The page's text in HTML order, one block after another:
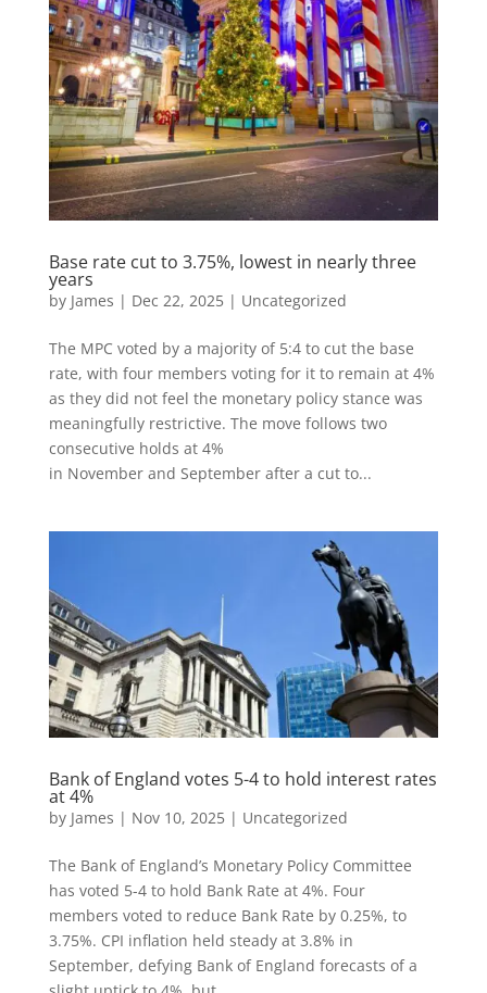
Base rate cut to 3.75%, lowest in nearly three
years
by James | Dec 22, 2025| Uncategorized
The MPC voted by a majority of 5:4 to cut the base
rate, with four members voting for it to remain at 4%
as they did not feel the monetary policy stance was
meaningfully restrictive. The move follows two
consecutive holds at 4%
in November and September after a cut to...
Bank of England votes 5-4 to hold interest rates
at 4%
by James | Nov 10, 2025| Uncategorized
The Bank of England’s Monetary Policy Committee
has voted 5-4 to hold Bank Rate at 4%. Four
members voted to reduce Bank Rate by 0.25%, to
3.75%. CPI inflation held steady at 3.8% in
September, defying Bank of England forecasts of a